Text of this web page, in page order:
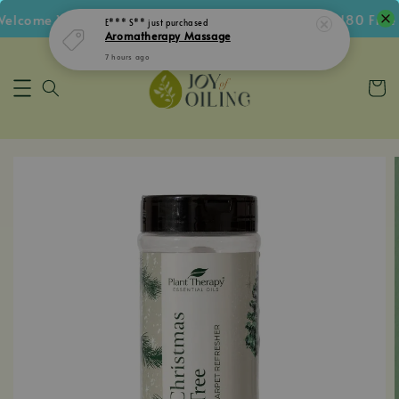
Voucher • Follow IG Get RM5 Voucher • RM180 Free